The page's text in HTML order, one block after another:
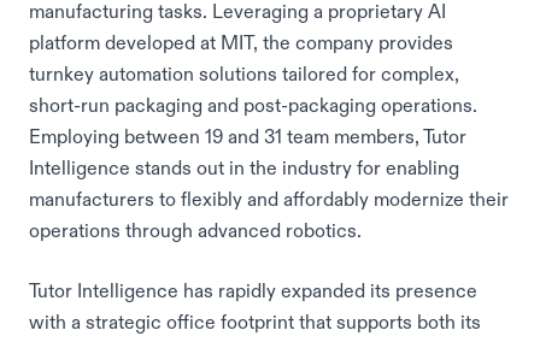
manufacturing tasks. Leveraging a proprietary AI
platform developed at MIT, the company provides
turnkey automation solutions tailored for complex,
short-run packaging and post-packaging operations.
Employing between 19 and 31 team members, Tutor
Intelligence stands out in the industry for enabling
manufacturers to flexibly and affordably modernize their
operations through advanced robotics.
Tutor Intelligence has rapidly expanded its presence
with a strategic office footprint that supports both its